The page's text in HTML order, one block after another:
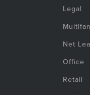
Legal
Net
Office
Retail